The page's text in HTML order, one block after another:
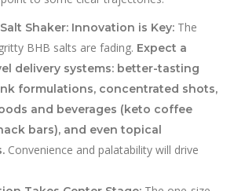
Shaker: Innovation is Key: The
BHB salts are fading. Expect a
delivery systems: better-tasting
formulations, concentrated shots,
and beverages (keto coffee
bars), and even topical
Convenience and palatability will drive